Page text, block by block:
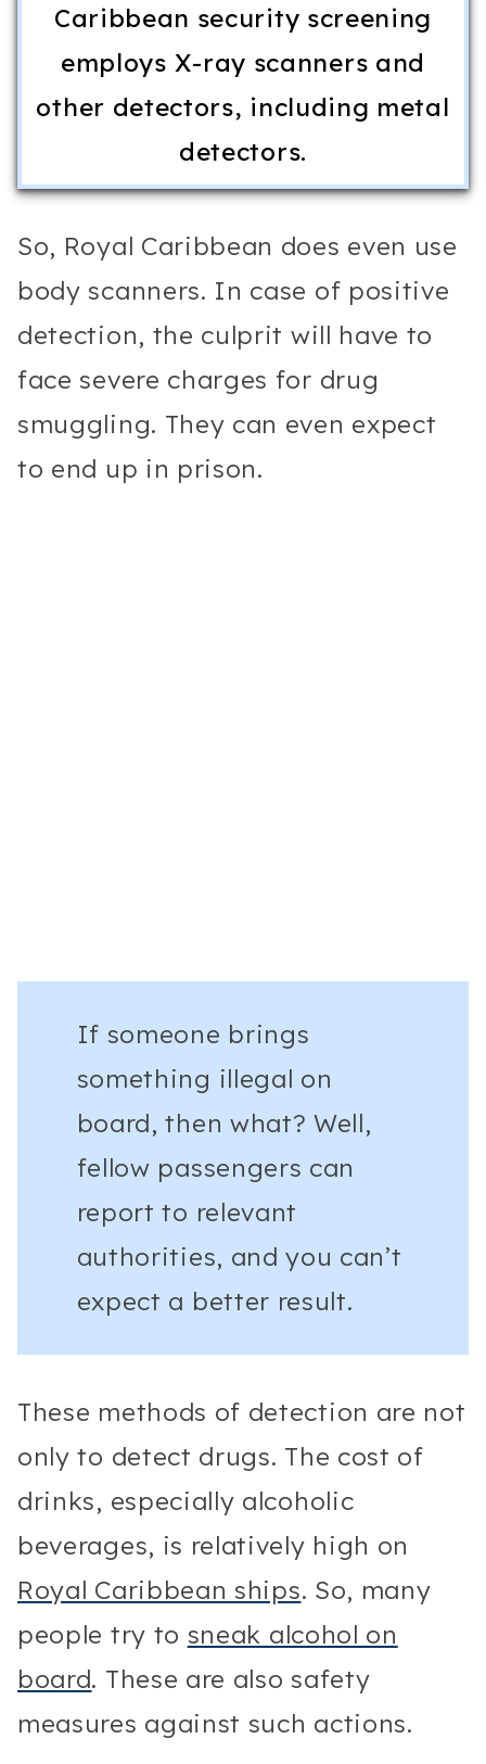
Caribbean security screening
employs X-ray scanners and
other detectors, including metal
detectors.
So, Royal Caribbean does even use
body scanners. In case of positive
detection, the culprit will have to
face severe charges for drug
smuggling. They can even expect
to end up in prison.
If someone brings
something illegal on
board, then what? Well,
fellow passengers can
report to relevant
authorities, and you can’t
expect a better result.
These methods of detection are not
only to detect drugs. The cost of
drinks, especially alcoholic
beverages, is relatively high on
Royal Caribbean ships. So, many
people try to sneak alcohol on
board. These are also safety
measures against such actions.